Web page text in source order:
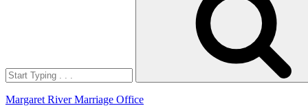
Margaret River Marriage Office